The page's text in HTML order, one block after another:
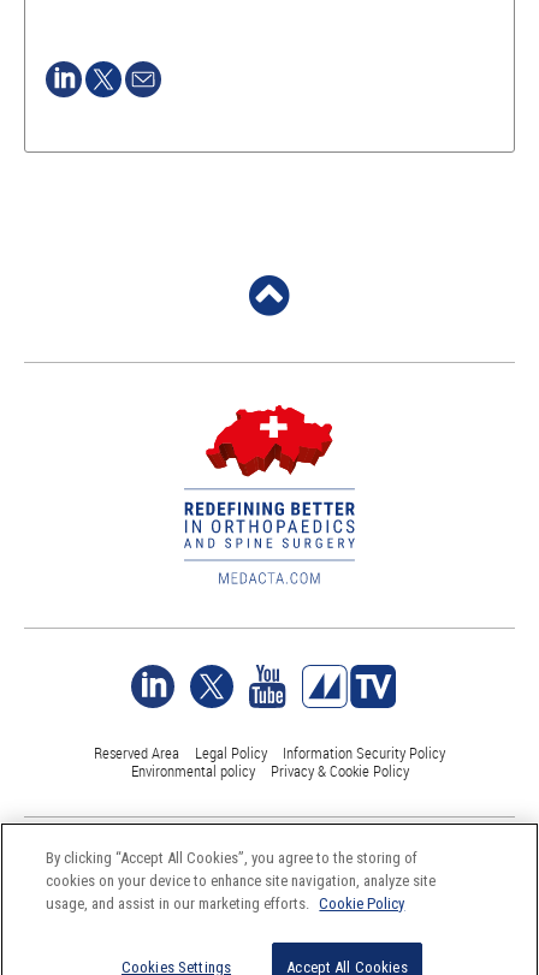
Reserved Area Legal Policy
Information Security Policy
Environmental policy
Privacy & Cookie Policy
©Medacta International 2017-2026. All Rights Reserved.
All trademarks are property of their respective owners and are registered
at least in Switzerland
By clicking “Accept All Cookies”, you agree to the storing of
cookies on your device to enhance site navigation, analyze site
usage, and assist in our marketing efforts. Cookie Policy
Cookies Settings Accept All Cookies